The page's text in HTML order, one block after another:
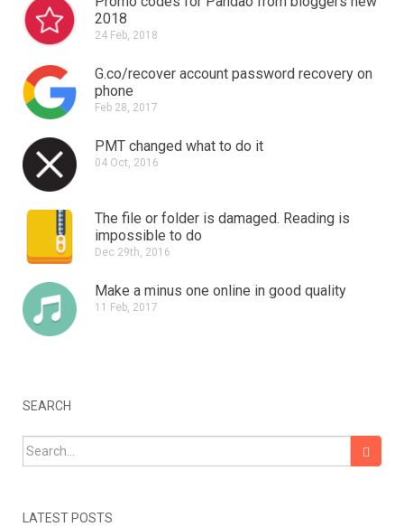
2018
24 Feb, 2018
G.co/recover account password recovery on
phone
Feb 28, 2017
PMT changed what to do it
04 Oct, 2016
The file or folder is damaged. Reading is
impossible to do
Dec 29th, 2016
Make a minus one online in good quality
11 Feb, 2017
SEARCH
Search for:
LATEST POSTS